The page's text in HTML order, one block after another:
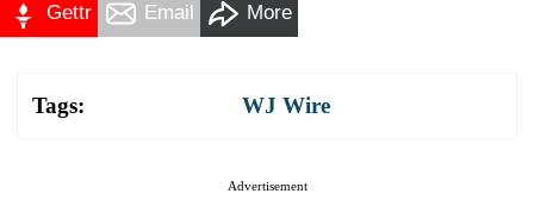
Gettr Email More
Tags: WJ Wire
Advertisement